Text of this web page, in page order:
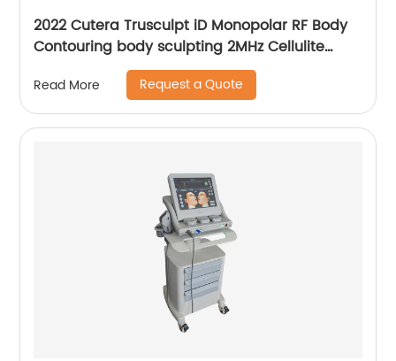
2022 Cutera Trusculpt iD Monopolar RF Body
Contouring body sculpting 2MHz Cellulite
Treatment Fat Reduction Trusculpt
Read More Request a Quote